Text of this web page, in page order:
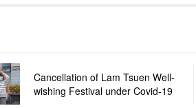
Cancellation of Lam Tsuen Well-
wishing Festival under Covid-19